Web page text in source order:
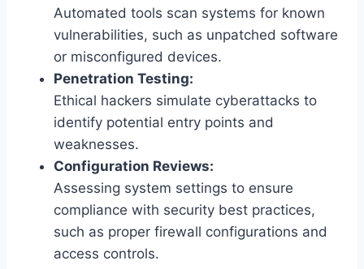
Automated tools scan systems for known
vulnerabilities, such as unpatched software
or misconfigured devices.
Penetration Testing:
Ethical hackers simulate cyberattacks to
identify potential entry points and
weaknesses.
Configuration Reviews:
Assessing system settings to ensure
compliance with security best practices,
such as proper firewall configurations and
access controls.